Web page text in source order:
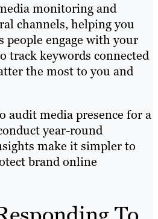
monitoring and
channels, helping you
people engage with your
track keywords connected
the most to you and
audit media presence for a
year-round
make it simpler to
brand online